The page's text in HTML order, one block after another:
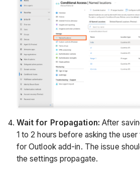
Wait for Propagation: After
1 to 2 hours before asking the
for Outlook add-in. The issue
the settings propagate.